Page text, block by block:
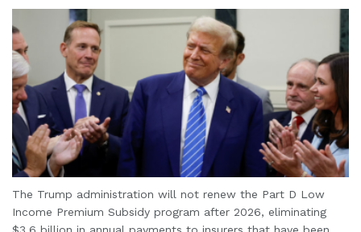
The Trump administration will not renew the Part D Low
Income Premium Subsidy program after 2026, eliminating
$3.6 billion in annual payments to insurers that have been